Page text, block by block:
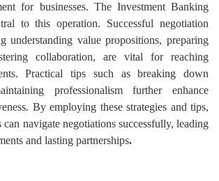
for businesses. The Investment Banking
to this operation. Successful negotiation
understanding value propositions, preparing
collaboration, are vital for reaching
Practical tips such as breaking down
professionalism further enhance
By employing these strategies and tips,
can navigate negotiations successfully, leading
and lasting partnerships.